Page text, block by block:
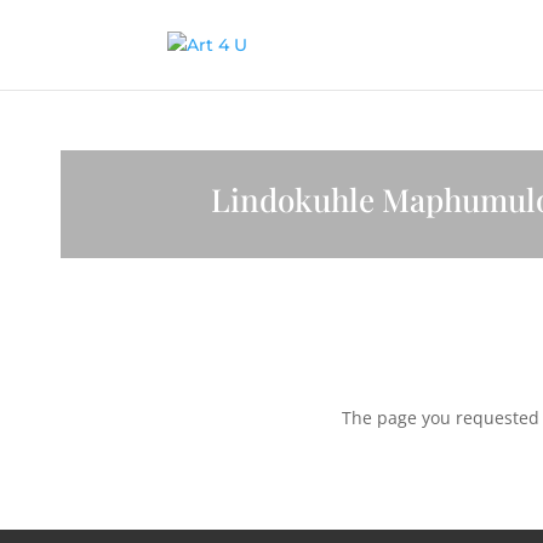
Lindokuhle
The page you